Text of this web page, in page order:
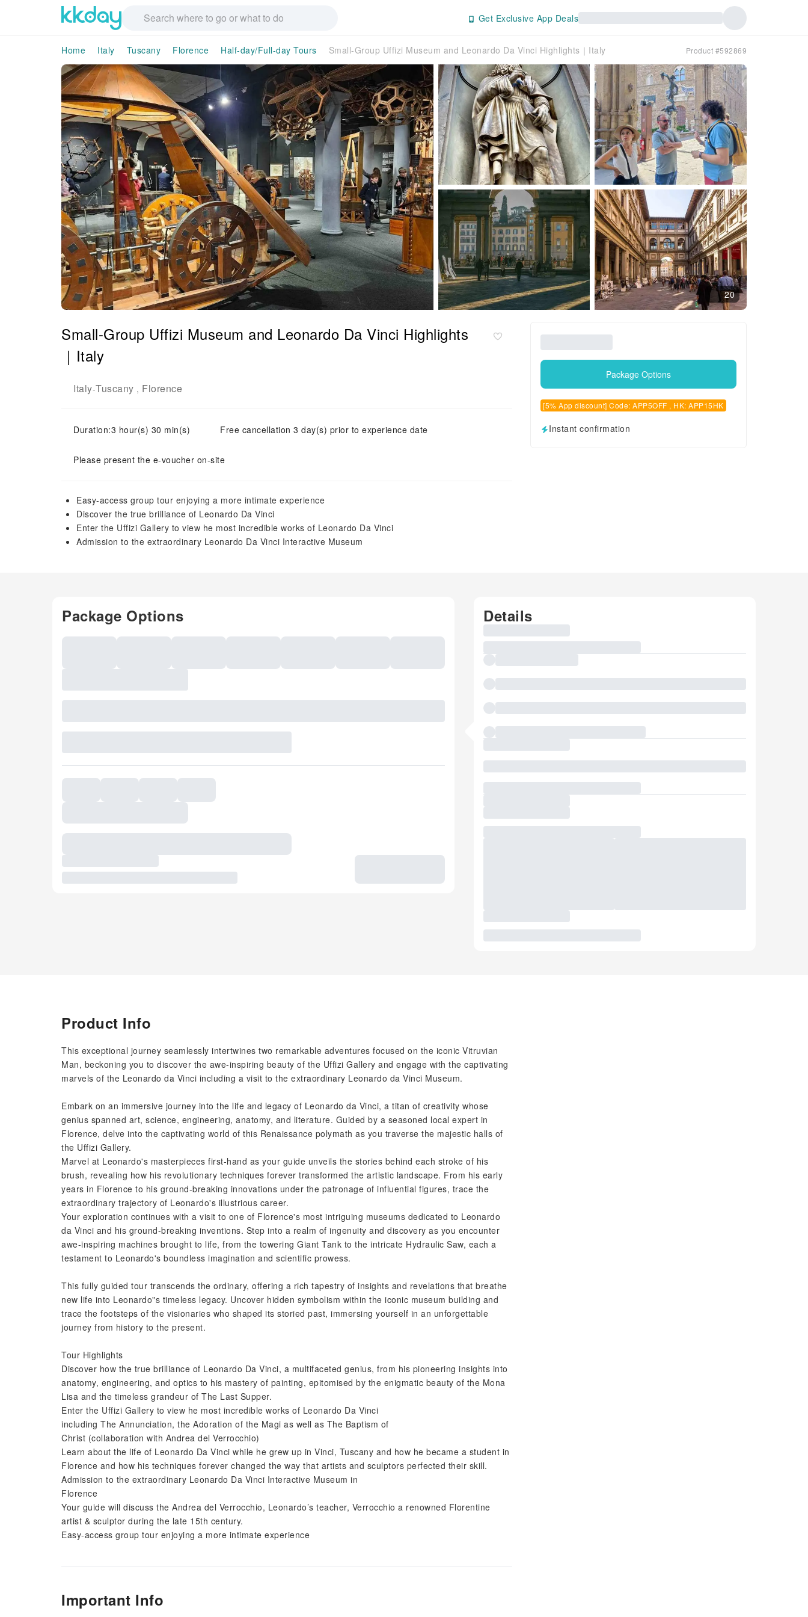
Get Exclusive App Deals
Home Italy Tuscany Florence Half-day/Full-day Tours Small-Group Uffizi Museum and Leonardo Da Vinci Highlights｜Italy Product #592869
20
Small-Group Uffizi Museum and Leonardo Da Vinci Highlights
｜Italy
Italy-Tuscany , Florence
Duration:3 hour(s) 30 min(s) Free cancellation 3 day(s) prior to experience date
Please present the e-voucher on-site
Easy-access group tour enjoying a more intimate experience
Discover the true brilliance of Leonardo Da Vinci
Enter the Uffizi Gallery to view he most incredible works of Leonardo Da Vinci
Admission to the extraordinary Leonardo Da Vinci Interactive Museum
Package Options
[5% App discount] Code: APP5OFF , HK: APP15HK
Instant confirmation
Package Options Details
Product Info
This exceptional journey seamlessly intertwines two remarkable adventures focused on the iconic Vitruvian
Man, beckoning you to discover the awe-inspiring beauty of the Uffizi Gallery and engage with the captivating
marvels of the Leonardo da Vinci including a visit to the extraordinary Leonardo da Vinci Museum.
Embark on an immersive journey into the life and legacy of Leonardo da Vinci, a titan of creativity whose
genius spanned art, science, engineering, anatomy, and literature. Guided by a seasoned local expert in
Florence, delve into the captivating world of this Renaissance polymath as you traverse the majestic halls of
the Uffizi Gallery.
Marvel at Leonardo's masterpieces first-hand as your guide unveils the stories behind each stroke of his
brush, revealing how his revolutionary techniques forever transformed the artistic landscape. From his early
years in Florence to his ground-breaking innovations under the patronage of influential figures, trace the
extraordinary trajectory of Leonardo's illustrious career.
Your exploration continues with a visit to one of Florence's most intriguing museums dedicated to Leonardo
da Vinci and his ground-breaking inventions. Step into a realm of ingenuity and discovery as you encounter
awe-inspiring machines brought to life, from the towering Giant Tank to the intricate Hydraulic Saw, each a
testament to Leonardo's boundless imagination and scientific prowess.
This fully guided tour transcends the ordinary, offering a rich tapestry of insights and revelations that breathe
new life into Leonardo"s timeless legacy. Uncover hidden symbolism within the iconic museum building and
trace the footsteps of the visionaries who shaped its storied past, immersing yourself in an unforgettable
journey from history to the present.
Tour Highlights
Discover how the true brilliance of Leonardo Da Vinci, a multifaceted genius, from his pioneering insights into
anatomy, engineering, and optics to his mastery of painting, epitomised by the enigmatic beauty of the Mona
Lisa and the timeless grandeur of The Last Supper.
Enter the Uffizi Gallery to view he most incredible works of Leonardo Da Vinci
including The Annunciation, the Adoration of the Magi as well as The Baptism of
Christ (collaboration with Andrea del Verrocchio)
Learn about the life of Leonardo Da Vinci while he grew up in Vinci, Tuscany and how he became a student in
Florence and how his techniques forever changed the way that artists and sculptors perfected their skill.
Admission to the extraordinary Leonardo Da Vinci Interactive Museum in
Florence
Your guide will discuss the Andrea del Verrocchio, Leonardo’s teacher, Verrocchio a renowned Florentine
artist & sculptor during the late 15th century.
Easy-access group tour enjoying a more intimate experience
Important Info